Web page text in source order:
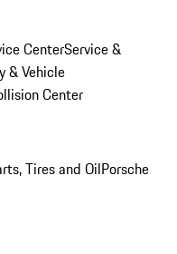
CenterService &
& Vehicle
Center
Tires and OilPorsche